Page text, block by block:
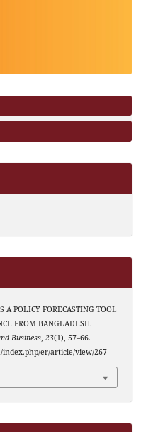
POLICY FORECASTING TOOL
FROM BANGLADESH.
Business, 23(1), 57–66.
er/article/view/267